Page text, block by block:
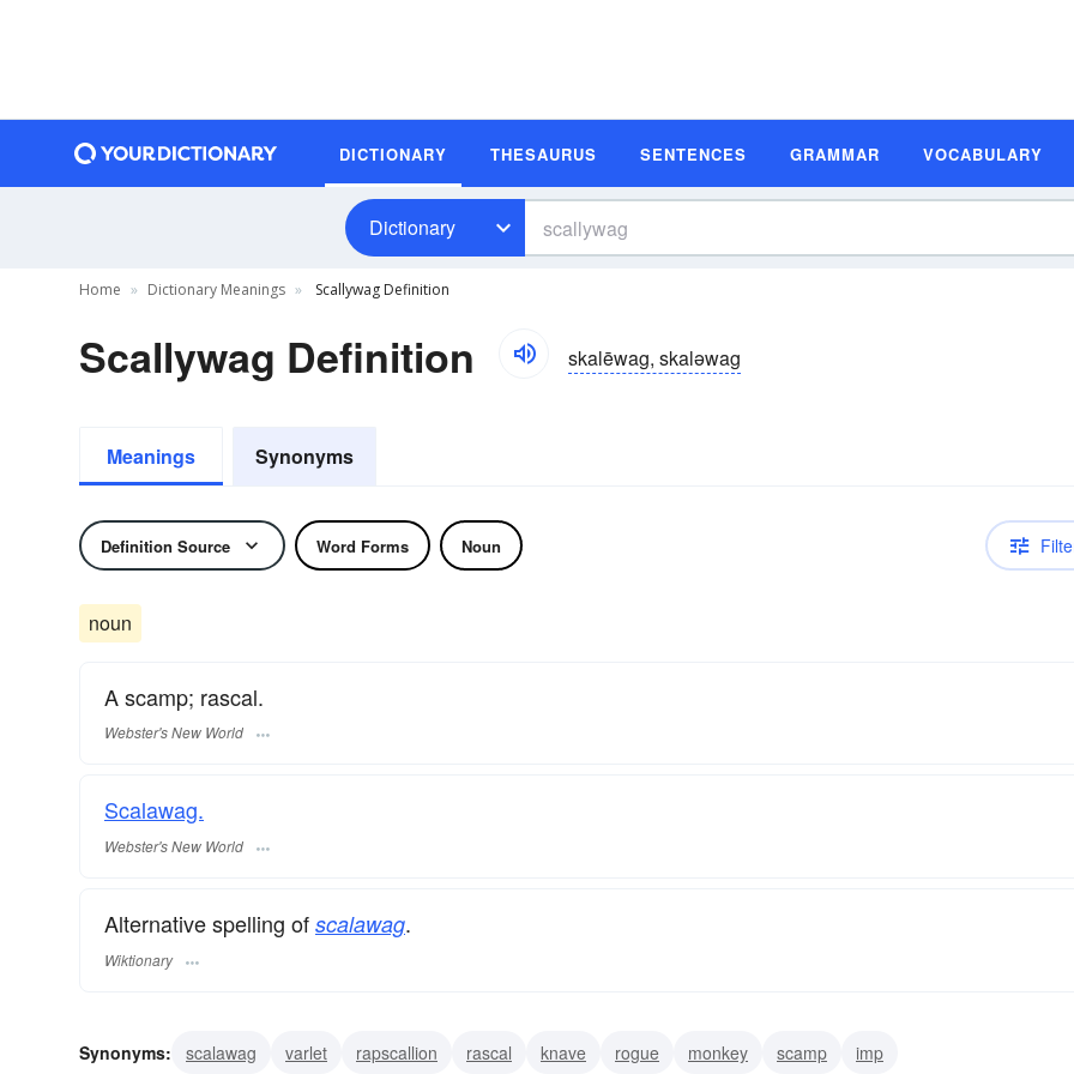
DICTIONARY THESAURUS SENTENCES GRAMMAR VOCABULARY
Dictionary
Home Dictionary Meanings Scallywag Definition
Scallywag Definition skalēwag, skaləwag
Meanings Synonyms
Definition Source Word Forms Noun
noun
A scamp; rascal.
Webster's New World
Scalawag.
Webster's New World
Alternative spelling of scalawag.
Wiktionary
Synonyms: scalawag varlet rapscallion rascal knave rogue monkey scamp imp